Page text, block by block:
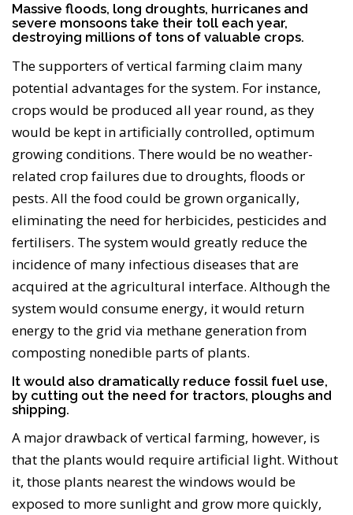
Massive floods, long droughts, hurricanes and
severe monsoons take their toll each year,
destroying millions of tons of valuable crops.
The supporters of vertical farming claim many
potential advantages for the system. For instance,
crops would be produced all year round, as they
would be kept in artificially controlled, optimum
growing conditions. There would be no weather-
related crop failures due to droughts, floods or
pests. All the food could be grown organically,
eliminating the need for herbicides, pesticides and
fertilisers. The system would greatly reduce the
incidence of many infectious diseases that are
acquired at the agricultural interface. Although the
system would consume energy, it would return
energy to the grid via methane generation from
composting nonedible parts of plants.
It would also dramatically reduce fossil fuel use,
by cutting out the need for tractors, ploughs and
shipping.
A major drawback of vertical farming, however, is
that the plants would require artificial light. Without
it, those plants nearest the windows would be
exposed to more sunlight and grow more quickly,